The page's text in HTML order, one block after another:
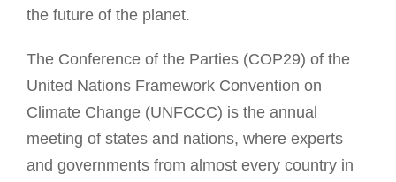
the future of the planet.
The Conference of the Parties (COP29) of the
United Nations Framework Convention on
Climate Change (UNFCCC) is the annual
meeting of states and nations, where experts
and governments from almost every country in